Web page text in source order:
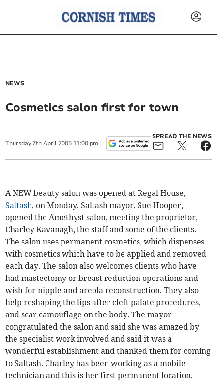
NEWS
Cosmetics salon first for town
Thursday 7th April 2005 11:00 pm
SPREAD THE NEWS
A NEW beauty salon was opened at Regal House,
Saltash, on Monday. Saltash mayor, Sue Hooper,
opened the Amethyst salon, meeting the proprietor,
Charley Kavanagh, the staff and some of the clients.
The salon uses permanent cosmetics, which dispenses
with cosmetics which have to be applied and removed
each day. The salon also welcomes clients who have
had mastectomy or breast reduction operations and
wish for nipple and areola reconstruction. They also
help reshaping the lips after cleft palate procedures,
and scar camouflage on the body. The mayor
congratulated the salon and said she was amazed by
the specialist work involved and said it was a
wonderful establishment and thanked them for coming
to Saltash. Charley has been working as a mobile
technician and this is her first permanent location.